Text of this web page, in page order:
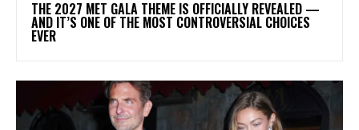
THE 2027 MET GALA THEME IS OFFICIALLY REVEALED —
AND IT’S ONE OF THE MOST CONTROVERSIAL CHOICES
EVER